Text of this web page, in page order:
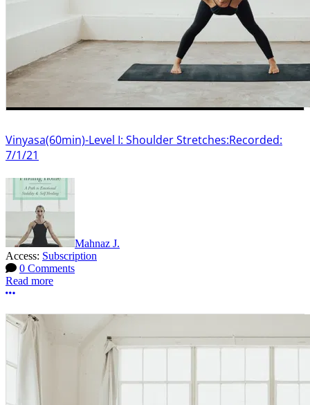
Vinyasa(60min)-Level I: Shoulder Stretches:Recorded:
7/1/21
Mahnaz J.
Access: Subscription
0 Comments
Read more
More options